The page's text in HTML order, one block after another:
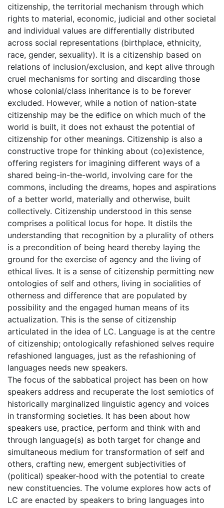
citizenship, the territorial mechanism through which
rights to material, economic, judicial and other societal
and individual values are differentially distributed
across social representations (birthplace, ethnicity,
race, gender, sexuality). It is a citizenship based on
relations of inclusion/exclusion, and kept alive through
cruel mechanisms for sorting and discarding those
whose colonial/class inheritance is to be forever
excluded. However, while a notion of nation-state
citizenship may be the edifice on which much of the
world is built, it does not exhaust the potential of
citizenship for other meanings. Citizenship is also a
constructive trope for thinking about (co)existence,
offering registers for imagining different ways of a
shared being-in-the-world, involving care for the
commons, including the dreams, hopes and aspirations
of a better world, materially and otherwise, built
collectively. Citizenship understood in this sense
comprises a political locus for hope. It distils the
understanding that recognition by a plurality of others
is a precondition of being heard thereby laying the
ground for the exercise of agency and the living of
ethical lives. It is a sense of citizenship permitting new
ontologies of self and others, living in socialities of
otherness and difference that are populated by
possibility and the engaged human means of its
actualization. This is the sense of citizenship
articulated in the idea of LC. Language is at the centre
of citizenship; ontologically refashioned selves require
refashioned languages, just as the refashioning of
languages needs new speakers.
The focus of the sabbatical project has been on how
speakers address and recuperate the lost semiotics of
historically marginalized linguistic agency and voices
in transforming societies. It has been about how
speakers use, practice, perform and think with and
through language(s) as both target for change and
simultaneous medium for transformation of self and
others, crafting new, emergent subjectivities of
(political) speaker-hood with the potential to create
new constituencies. The volume explores how acts of
LC are enacted by speakers to bring languages into